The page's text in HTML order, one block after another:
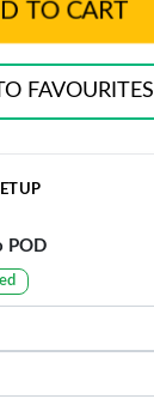
TO CART
FAVOURITES
POD